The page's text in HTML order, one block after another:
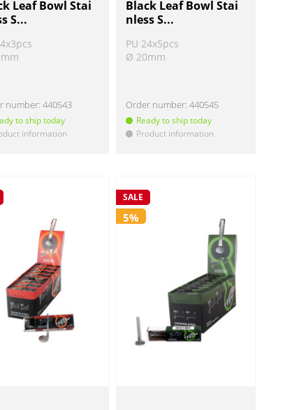
Leaf Bowl Stai
S...
number:440543
to ship today
information
Black Leaf Bowl Stai
nless S...
PU 24x5pcs
Ø 20mm
Order number:440545
Ready to ship today
! Product information
SALE
5%